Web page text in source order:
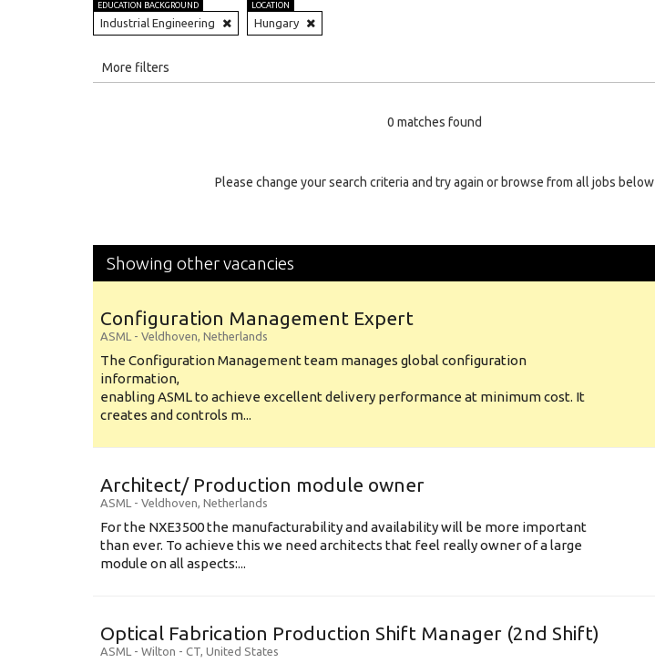
EDUCATION BACKGROUND
Industrial Engineering
LOCATION
Hungary
More filters
0 matches found
Please change your search criteria and try again or browse from all jobs below
Showing other vacancies
Configuration Management Expert
ASML - Veldhoven, Netherlands
The Configuration Management team manages global configuration
information,
enabling ASML to achieve excellent delivery performance at minimum cost. It
creates and controls m...
Architect/ Production module owner
ASML - Veldhoven, Netherlands
For the NXE3500 the manufacturability and availability will be more important
than ever. To achieve this we need architects that feel really owner of a large
module on all aspects:...
Optical Fabrication Production Shift Manager (2nd Shift)
ASML - Wilton - CT, United States